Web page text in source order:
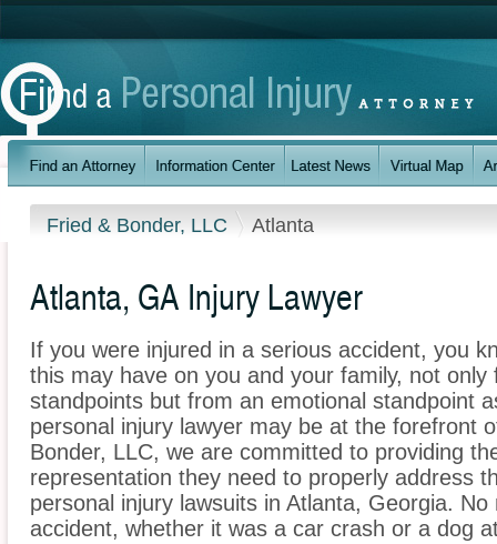
Fried & Bonder, LLC Atlanta
Atlanta, GA Injury Lawyer
If you were injured in a serious accident, you
this may have on you and your family, not
standpoints but from an emotional standpoint
personal injury lawyer may be at the forefront
Bonder, LLC, we are committed to providing
representation they need to properly address
personal injury lawsuits in Atlanta, Georgia.
accident, whether it was a car crash or a dog